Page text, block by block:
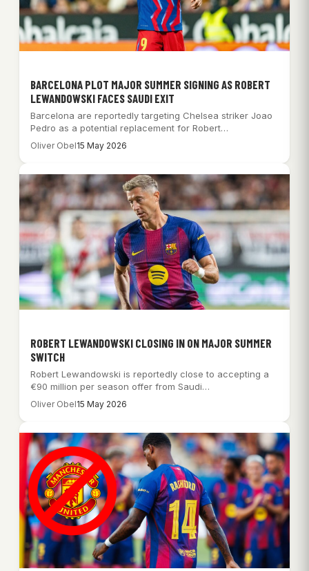
BARCELONA PLOT MAJOR SUMMER SIGNING AS ROBERT
LEWANDOWSKI FACES SAUDI EXIT
Barcelona are reportedly targeting Chelsea striker Joao
Pedro as a potential replacement for Robert
Lewandowski,…
Oliver Obel15 May 2026
ROBERT LEWANDOWSKI CLOSING IN ON MAJOR SUMMER
SWITCH
Robert Lewandowski is reportedly close to accepting a
€90 million per season offer from Saudi…
Oliver Obel15 May 2026